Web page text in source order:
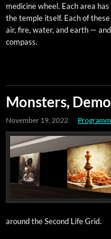
med­i­cine wheel. Each area
the tem­ple itself. Each of
air, fire, water, and earth —
compass.
Monsters,
November 19, 2022
around the Sec­ond Life Grid.